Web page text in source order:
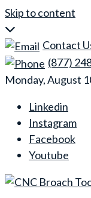
Skip to content
Contact
(877)
Monday, August
Linkedin
Instagram
Facebook
Youtube